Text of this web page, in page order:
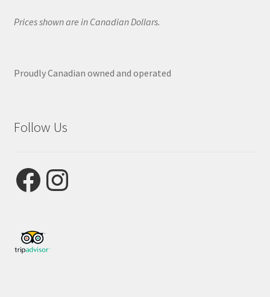
Prices shown are in Canadian Dollars.
Proudly Canadian owned and operated
Follow Us
FacebookInstagram